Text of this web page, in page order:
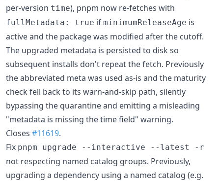
per-version time), pnpm now re-fetches with
fullMetadata: true if minimumReleaseAge is
active and the package was modified after the cutoff.
The upgraded metadata is persisted to disk so
subsequent installs don't repeat the fetch. Previously
the abbreviated meta was used as-is and the maturity
check fell back to its warn-and-skip path, silently
bypassing the quarantine and emitting a misleading
"metadata is missing the time field" warning.
Closes #11619.
Fix pnpm upgrade --interactive --latest -r
not respecting named catalog groups. Previously,
upgrading a dependency using a named catalog (e.g.